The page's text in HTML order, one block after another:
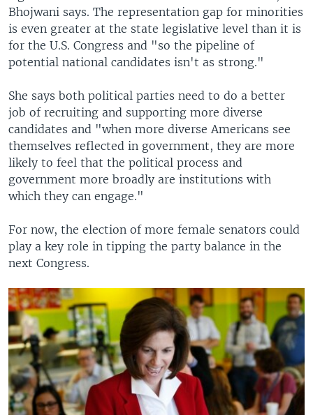
Bhojwani says. The representation gap for minorities
is even greater at the state legislative level than it is
for the U.S. Congress and "so the pipeline of
potential national candidates isn't as strong."
She says both political parties need to do a better
job of recruiting and supporting more diverse
candidates and "when more diverse Americans see
themselves reflected in government, they are more
likely to feel that the political process and
government more broadly are institutions with
which they can engage."
For now, the election of more female senators could
play a key role in tipping the party balance in the
next Congress.